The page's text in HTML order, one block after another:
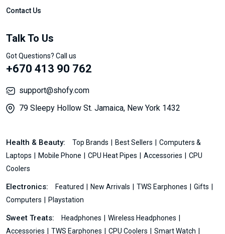
Contact Us
Talk To Us
Got Questions? Call us
+670 413 90 762
support@shofy.com
79 Sleepy Hollow St. Jamaica, New York 1432
Health & Beauty: Top Brands Best Sellers
Computers &
Laptops
Mobile Phone CPU Heat Pipes Accessories
CPU
Coolers
Electronics: Featured New Arrivals TWS Earphones
Gifts
Computers
Playstation
Sweet Treats: Headphones
Wireless Headphones
Accessories
TWS Earphones CPU Coolers
Smart Watch